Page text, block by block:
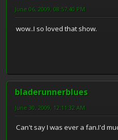
June 06, 2009, 08:57:40 PM
wow..I so loved that show.
bladerunnerblues
June 30, 2009, 12:11:32 AM
Can't say I was ever a fan.I'd